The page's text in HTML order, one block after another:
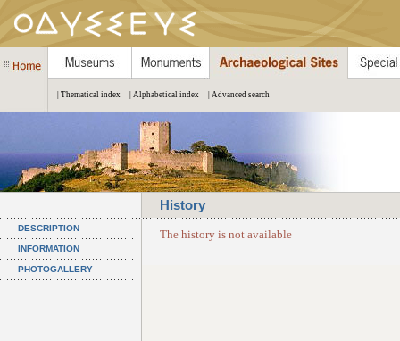
| Thematical index | Alphabetical index | Advanced search
History
DESCRIPTION
INFORMATION
PHOTOGALLERY
The history is not available